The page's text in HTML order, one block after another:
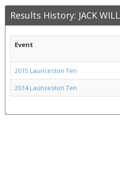
Results History: JACK WILL
Event
2015 Launceston Ten
2014 Launceston Ten